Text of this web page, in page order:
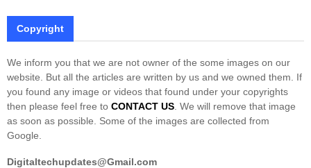
Copyright
We inform you that we are not owner of the some images on our
website. But all the articles are written by us and we owned them. If
you found any image or videos that found under your copyrights
then please feel free to CONTACT US . We will remove that image
as soon as possible. Some of the images are collected from
Google.
Digitaltechupdates@Gmail.com